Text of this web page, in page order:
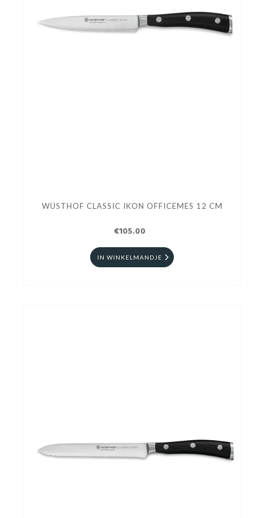
WÜSTHOF CLASSIC IKON OFFICEMES 12 CM
€105.00
IN WINKELMANDJE